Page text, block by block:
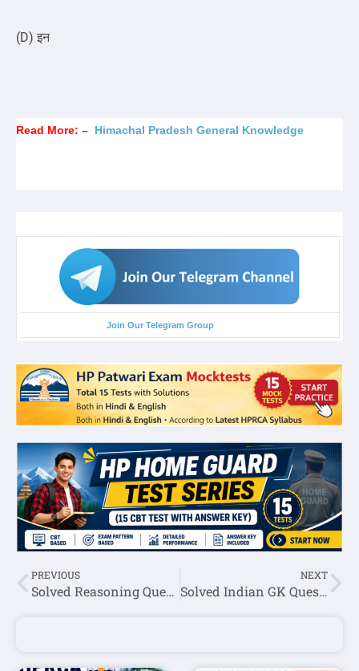
(D) इन
Read More: – Himachal Pradesh General Knowledge
Join Our Telegram Group
PREVIOUS
Solved Reasoning Question Asked In HPSSC Junior Technician (Post Code:-938 ) Exam 2022
NEXT
Solved Indian GK Question Asked In HPSSC Junior Technician (Post Code:-938 ) Exam 2022